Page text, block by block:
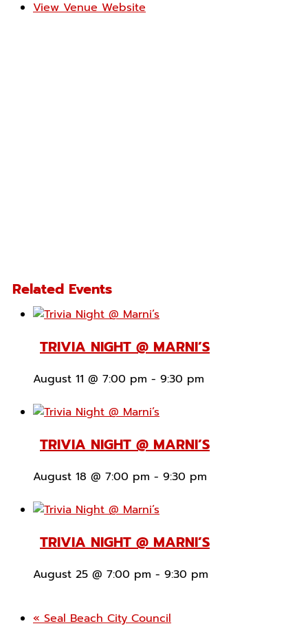
View Venue Website
Related Events
TRIVIA NIGHT @ MARNI’S
August 11 @ 7:00 pm - 9:30 pm
TRIVIA NIGHT @ MARNI’S
August 18 @ 7:00 pm - 9:30 pm
TRIVIA NIGHT @ MARNI’S
August 25 @ 7:00 pm - 9:30 pm
« Seal Beach City Council